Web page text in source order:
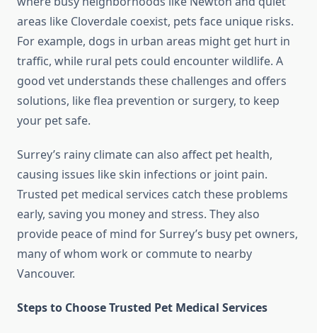
areas like Cloverdale coexist, pets face unique risks.
For example, dogs in urban areas might get hurt in
traffic, while rural pets could encounter wildlife. A
good vet understands these challenges and offers
solutions, like flea prevention or surgery, to keep
your pet safe.
Surrey’s rainy climate can also affect pet health,
causing issues like skin infections or joint pain.
Trusted pet medical services catch these problems
early, saving you money and stress. They also
provide peace of mind for Surrey’s busy pet owners,
many of whom work or commute to nearby
Vancouver.
Steps to Choose Trusted Pet Medical Services